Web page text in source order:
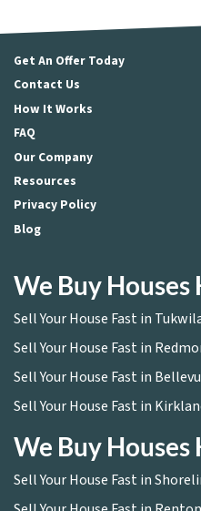
Get An Offer Today
Contact Us
How It Works
FAQ
Our Company
Resources
Privacy Policy
Blog
We Buy Houses
Sell Your House Fast in
Sell Your House Fast in
Sell Your House Fast in
Sell Your House Fast in
We Buy Houses
Sell Your House Fast in